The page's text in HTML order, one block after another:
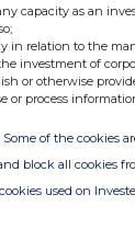
RNS
Stock
capacity as an
in relation to the
investment of
or otherwise
or process
Some of the cookies
block all cookies
used on